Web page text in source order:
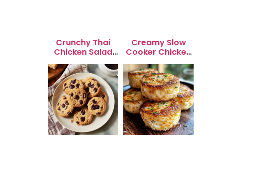
Crunchy Thai
Chicken Salad
with Peanut
Dressing
Creamy Slow
Cooker Chicken
Enchilada Soup